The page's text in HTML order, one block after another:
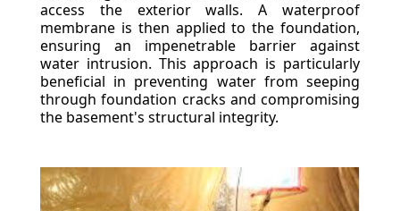
access the exterior walls. A waterproof
membrane is then applied to the foundation,
ensuring an impenetrable barrier against
water intrusion. This approach is particularly
beneficial in preventing water from seeping
through foundation cracks and compromising
the basement's structural integrity.